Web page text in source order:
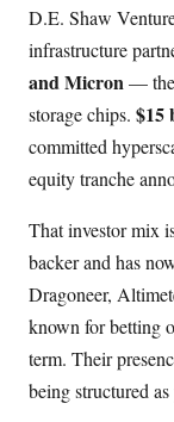
D.E. Shaw
infrastructure
and Micron— the
storage chips. $15
committed
equity tranche
That investor mix
backer and has
Dragoneer,
known for betting
term. Their
being structured